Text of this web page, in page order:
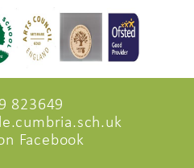
823649
Facebook